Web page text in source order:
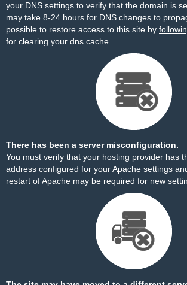
your DNS settings to verify that the domain is
may take 8-24 hours for DNS changes to
possible to restore access to this site by
for clearing your dns cache.
There has been a server misconfiguration.
You must verify that your hosting provider has
address configured for your Apache settings
restart of Apache may be required for new